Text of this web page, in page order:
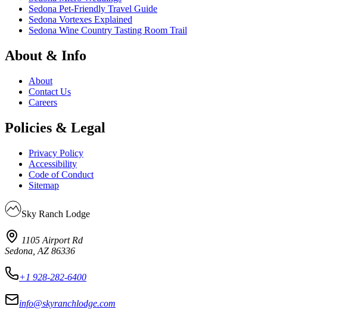
Sedona Pet-Friendly Travel Guide
Sedona Vortexes Explained
Sedona Wine Country Tasting Room Trail
About & Info
About
Contact Us
Careers
Policies & Legal
Privacy Policy
Accessibility
Code of Conduct
Sitemap
Sky Ranch Lodge
1105 Airport Rd
Sedona, AZ 86336
+1 928-282-6400
info@skyranchlodge.com